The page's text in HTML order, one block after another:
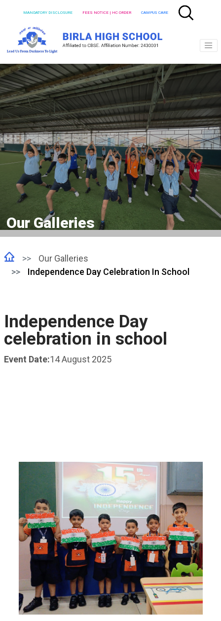
MANDATORY DISCLOSURE FEES NOTICE | HC ORDER CAMPUS CARE
Our Galleries
Our Galleries
Independence Day Celebration In School
Independence Day
celebration in school
Event Date:14 August 2025